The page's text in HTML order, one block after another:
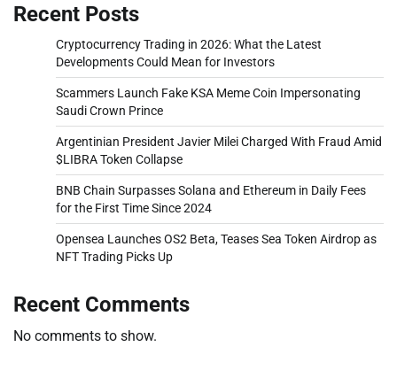
Recent Posts
Cryptocurrency Trading in 2026: What the Latest
Developments Could Mean for Investors
Scammers Launch Fake KSA Meme Coin Impersonating
Saudi Crown Prince
Argentinian President Javier Milei Charged With Fraud Amid
$LIBRA Token Collapse
BNB Chain Surpasses Solana and Ethereum in Daily Fees
for the First Time Since 2024
Opensea Launches OS2 Beta, Teases Sea Token Airdrop as
NFT Trading Picks Up
Recent Comments
No comments to show.